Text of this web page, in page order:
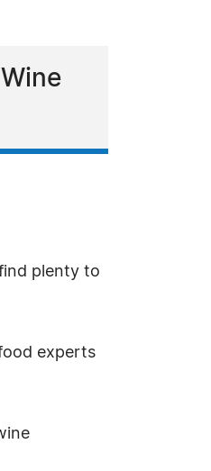
plenty to
experts